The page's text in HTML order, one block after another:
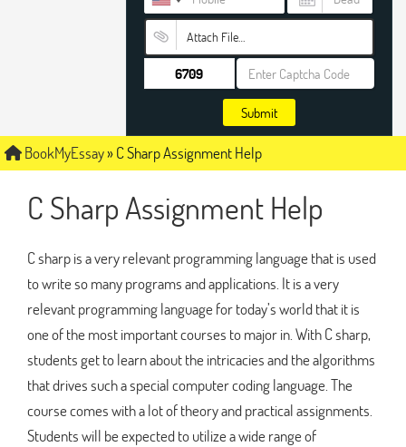
Attach File…
Submit
BookMyEssay»C Sharp Assignment Help
C Sharp Assignment Help
C sharp is a very relevant programming language that is used
to write so many programs and applications. It is a very
relevant programming language for today’s world that it is
one of the most important courses to major in. With C sharp,
students get to learn about the intricacies and the algorithms
that drives such a special computer coding language. The
course comes with a lot of theory and practical assignments.
Students will be expected to utilize a wide range of